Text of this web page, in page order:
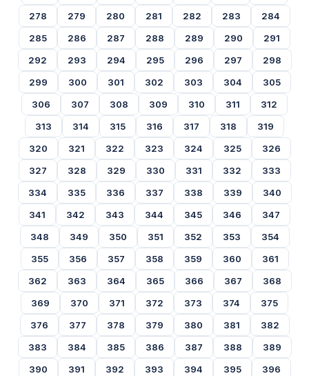
278
279 280 281 282 283
284
285
286 287 288 289 290
291
292
293 294 295 296 297
298
299
300 301 302 303 304
305
306
307 308 309 310 311
312
313
314 315 316 317 318
319
320
321 322 323 324 325
326
327
328 329 330 331 332
333
334
335 336 337 338 339
340
341
342 343 344 345 346
347
348
349 350 351 352 353
354
355
356 357 358 359 360
361
362
363 364 365 366 367
368
369
370 371 372 373 374
375
376
377 378 379 380 381
382
383
384 385 386 387 388
389
390
391 392 393 394 395 396